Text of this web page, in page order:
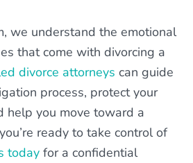
we understand the emotional
that come with divorcing a
divorce attorneys can guide
process, protect your
help you move toward a
ready to take control of
today for a confidential